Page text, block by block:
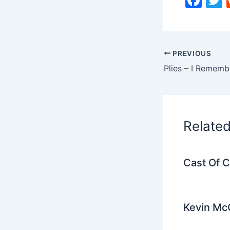
e
b
PREVIOUS
Plies – I
Cast Of
Kevin